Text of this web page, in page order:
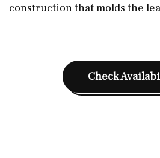
construction that molds the
Check